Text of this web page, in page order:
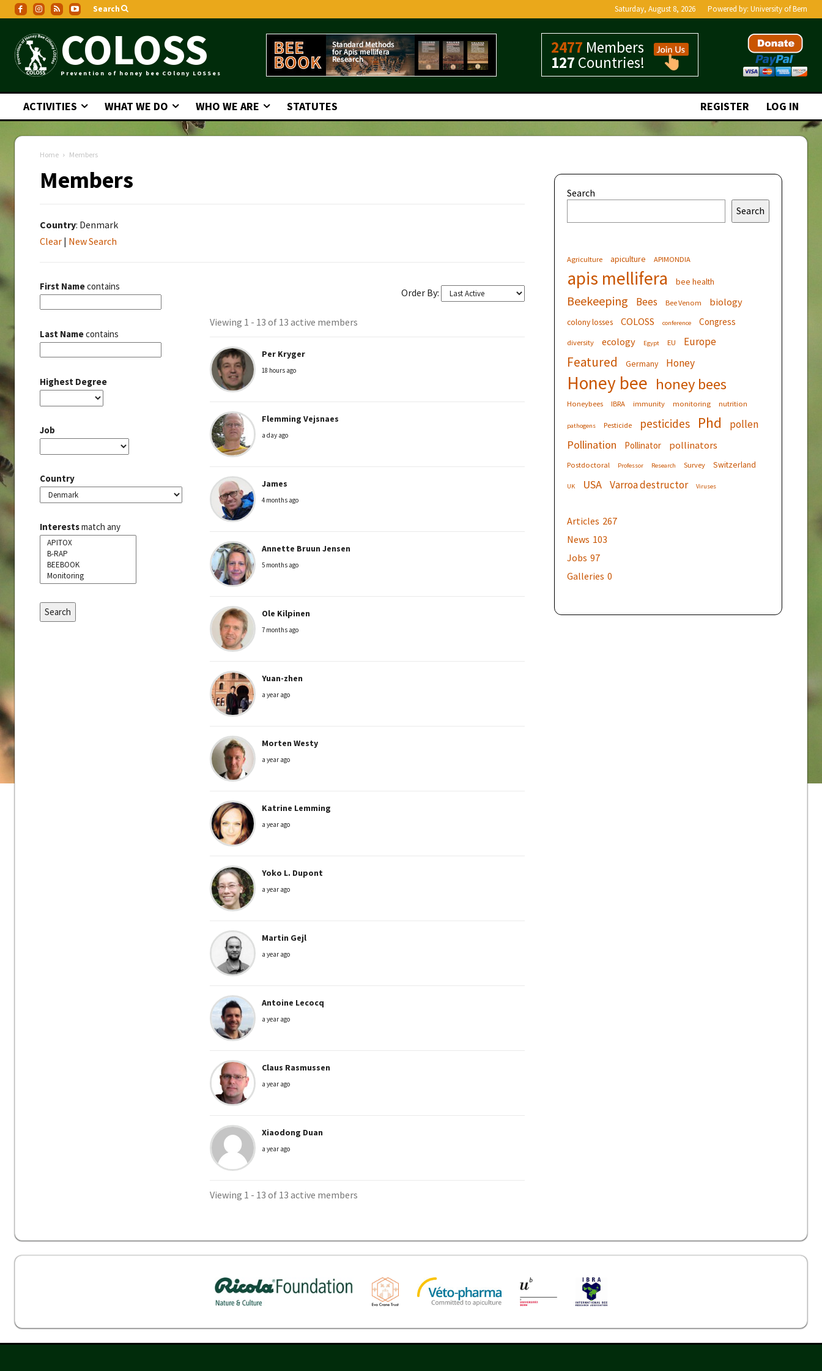
Search Saturday, August 8, 2026 Powered by: University of Bern
COLOSS
Prevention of honey bee COlony LOSSes
2477 Members
127 Countries!
ACTIVITIES WHAT WE DO WHO WE ARE STATUTES REGISTER LOG IN
Home Members
Members
Country: Denmark
Clear | New Search
First Namecontains
Last Namecontains
Highest Degree
Job
Country
Interestsmatch any
Search
Order By:
directory
Viewing 1 - 13 of 13 active members
Per Kryger
18 hours ago
Flemming Vejsnaes
a day ago
James
4 months ago
Annette Bruun Jensen
5 months ago
Ole Kilpinen
7 months ago
Yuan-zhen
a year ago
Morten Westy
a year ago
Katrine Lemming
a year ago
Yoko L. Dupont
a year ago
Martin Gejl
a year ago
Antoine Lecocq
a year ago
Claus Rasmussen
a year ago
Xiaodong Duan
a year ago
Viewing 1 - 13 of 13 active members
Search
Search
Agriculture apiculture APIMONDIA
apis mellifera bee health
Beekeeping Bees Bee Venom biology
colony losses COLOSS conference Congress
diversity ecology Egypt EU Europe
Featured Germany Honey
Honey bee honey bees
Honeybees IBRA immunity monitoring nutrition
pathogens Pesticide pesticides Phd pollen
Pollination Pollinator pollinators
Postdoctoral Professor Research Survey Switzerland
UK USA Varroa destructor Viruses
Articles 267
News 103
Jobs 97
Galleries 0